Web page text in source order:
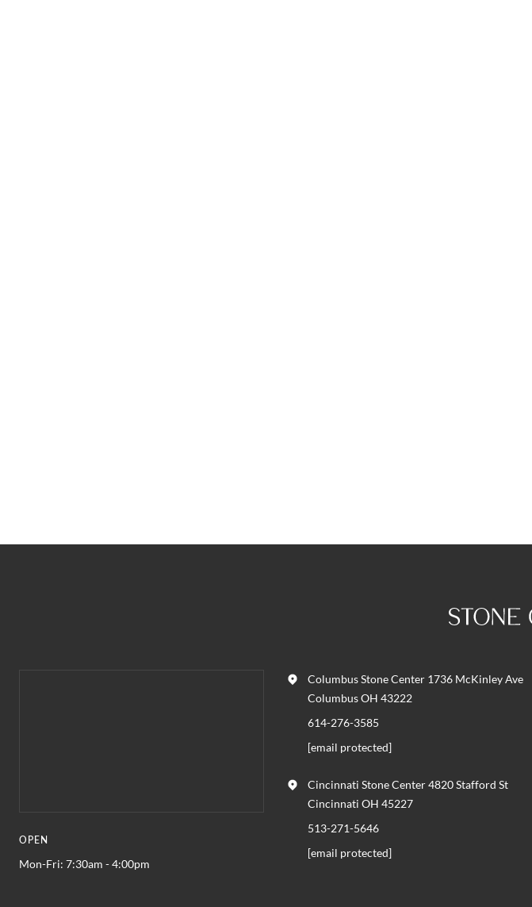
OPEN
Mon-Fri: 7:30am - 4:00pm
Columbus Stone Center 1736 McKinley Ave
Columbus OH 43222
614-276-3585
[email protected]
Cincinnati Stone Center 4820 Stafford St
Cincinnati OH 45227
513-271-5646
[email protected]